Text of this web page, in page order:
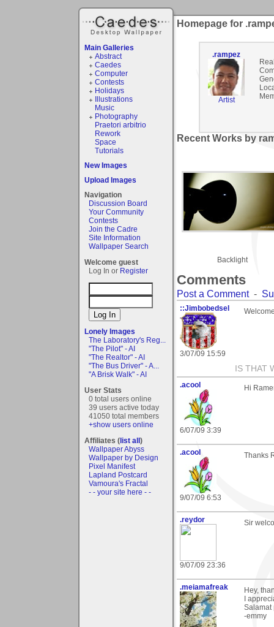
Main Galleries
Abstract
Caedes
Computer
Contests
Holidays
Illustrations
Music
Photography
Praetori arbitrio
Rework
Space
Tutorials
New Images
Upload Images
Navigation
Discussion Board
Your Community
Contests
Join the Cadre
Site Information
Wallpaper Search
Welcome guest
Log In or Register
Lonely Images
The Laboratory's Reg...
"The Pilot" - AI
"The Realtor" - AI
"The Bus Driver" - A...
"A Brisk Walk" - AI
User Stats
0 total users online
39 users active today
41050 total members
+show users online
Affiliates (list all)
Wallpaper Abyss
Wallpaper by Design
Pixel Manifest
Lapland Postcard
Vamoura's Fractal
- - your site here - -
Homepage for
.rampez
Artist
Recent Works by
Backlight
Comments
Post a Comment-
::Jimbobedsel
3/07/09 15:59
IS THAT
.acool
6/07/09 3:39
Hi
.acool
9/07/09 6:53
Thanks
.reydor
9/07/09 23:36
Sir
.meiamafreak
Hey,
I
Salamat
-emmy